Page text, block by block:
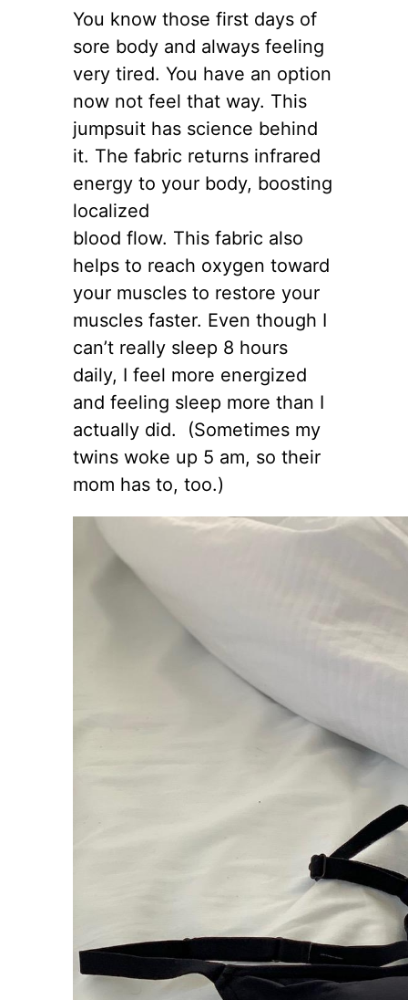
You know those first days of
sore body and always feeling
very tired. You have an option
now not feel that way. This
jumpsuit has science behind
it. The fabric returns infrared
energy to your body, boosting
localized
blood flow. This fabric also
helps to reach oxygen toward
your muscles to restore your
muscles faster. Even though I
can’t really sleep 8 hours
daily, I feel more energized
and feeling sleep more than I
actually did. (Sometimes my
twins woke up 5 am, so their
mom has to, too.)